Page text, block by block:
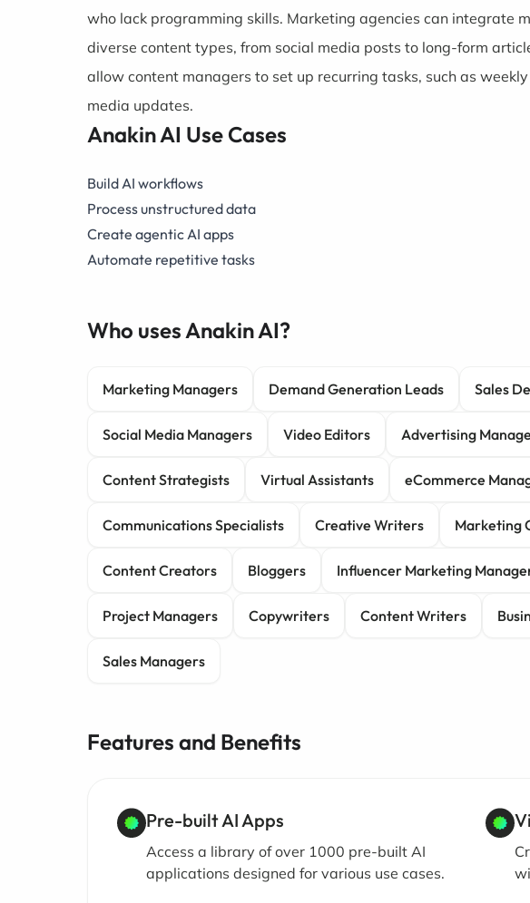
who lack programming skills. Marketing agencies can integrate
diverse content types, from social media posts to long-form
allow content managers to set up recurring tasks, such as
media updates.
Anakin AI Use Cases
Build AI workflows
Process unstructured data
Create agentic AI apps
Automate repetitive tasks
Who uses Anakin AI?
Marketing Managers Demand Generation Leads Sales
Social Media Managers Video Editors Advertising
Content Strategists Virtual Assistants eCommerce
Communications Specialists Creative Writers Marketing
Content Creators Bloggers Influencer Marketing
Project Managers Copywriters Content Writers
Sales Managers
Features and Benefits
Pre-built AI Apps
Access a library of over 1000 pre-built AI
applications designed for various use cases.